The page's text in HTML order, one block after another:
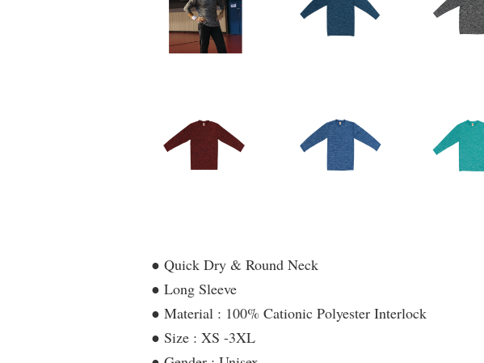
● Quick Dry & Round Neck
● Long Sleeve
● Material : 100% Cationic Polyester Interlock
● Size : XS -3XL